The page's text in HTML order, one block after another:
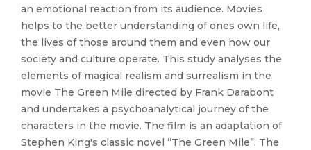
an emotional reaction from its audience. Movies
helps to the better understanding of ones own life,
the lives of those around them and even how our
society and culture operate. This study analyses the
elements of magical realism and surrealism in the
movie The Green Mile directed by Frank Darabont
and undertakes a psychoanalytical journey of the
characters in the movie. The film is an adaptation of
Stephen King's classic novel “The Green Mile”. The